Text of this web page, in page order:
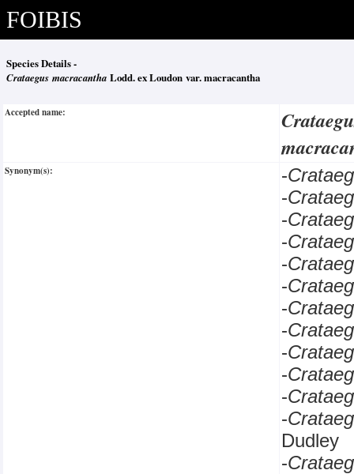
FOIBIS
Species Details -
Crataegus macracantha Lodd. ex Loudon var. macracantha
Accepted name:
Synonym(s): -
-
-
-
-
-
-
-
-
-
-
-
Dudley
-